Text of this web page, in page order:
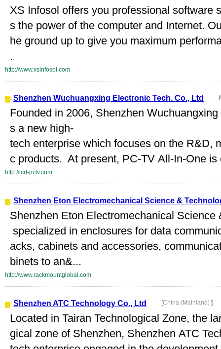
XS Infosol offers you professional software
s the power of the computer and Internet.
he ground up to give you maximum
.
http://www.xsinfosol.com
Shenzhen Wuchuangxing Electronic Tech. Co., Ltd [
Founded in 2006, Shenzhen
s a new high-
tech enterprise which focuses on the R&D,
c products. At present, PC-TV All-In-One
http://lcd-pctv.com
Shenzhen Eton Electromechanical Science &
Shenzhen Eton Electromechanical
specialized in enclosures for data
acks, cabinets and accessories,
binets to an&...
http://www.rackmountglobal.com
Shenzhen ATC Technology Co., Ltd [China (Mainland) ]
Located in Tairan Technological Zone, the
gical zone of Shenzhen, Shenzhen ATC